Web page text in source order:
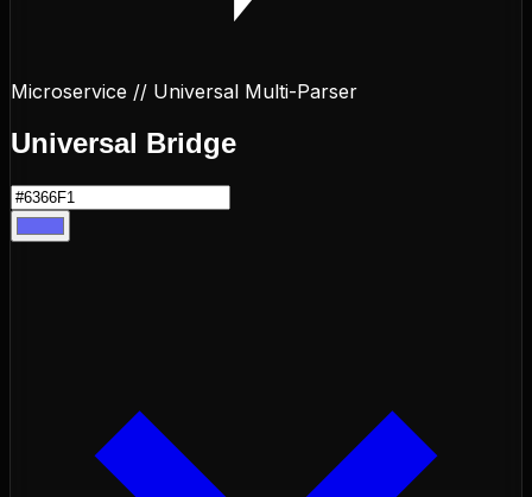
Microservice // Universal Multi-Parser
Universal Bridge